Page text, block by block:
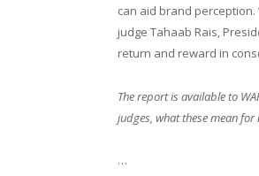
can aid brand perception.
judge Tahaab Rais,
return and reward in
The report is available to
judges, what these mean
…